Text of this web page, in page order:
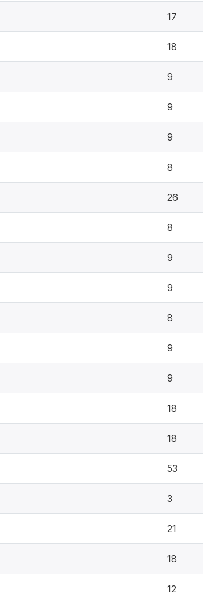
17
18
9
9
9
8
26
8
9
9
8
9
9
18
18
53
3
21
18
12